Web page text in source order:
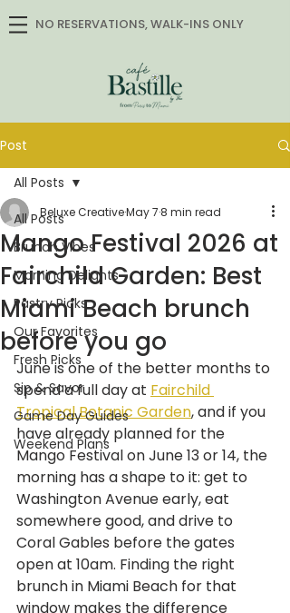
NO RESERVATIONS, WALK-INS ONLY
Post
All Posts
Brunch Vibes
Morning Delights
Pastry Picks
Our Favorites
Fresh Picks
Sip & Savor
Game Day Guides
Weekend Plans
All Posts
Mango Festival 2026 at
Fairchild Garden: Best
Miami Beach brunch
before you go
Beluxe CreativeMay 7 8 min read
June is one of the better months to
spend a full day at Fairchild
Tropical Botanic Garden, and if you
have already planned for the
Mango Festival on June 13 or 14, the
morning has a shape to it: get to
Washington Avenue early, eat
somewhere good, and drive to
Coral Gables before the gates
open at 10am. Finding the right
brunch in Miami Beach for that
window makes the difference